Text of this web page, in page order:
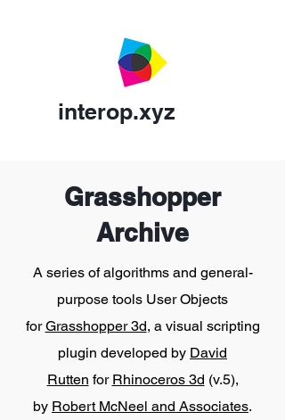
interop.xyz
Grasshopper
Archive
A series of algorithms and general-
purpose tools User Objects
forGrasshopper 3d, a visual scripting
plugin developed by David
Rutten for Rhinoceros 3d (v.5),
by Robert McNeel and Associates.